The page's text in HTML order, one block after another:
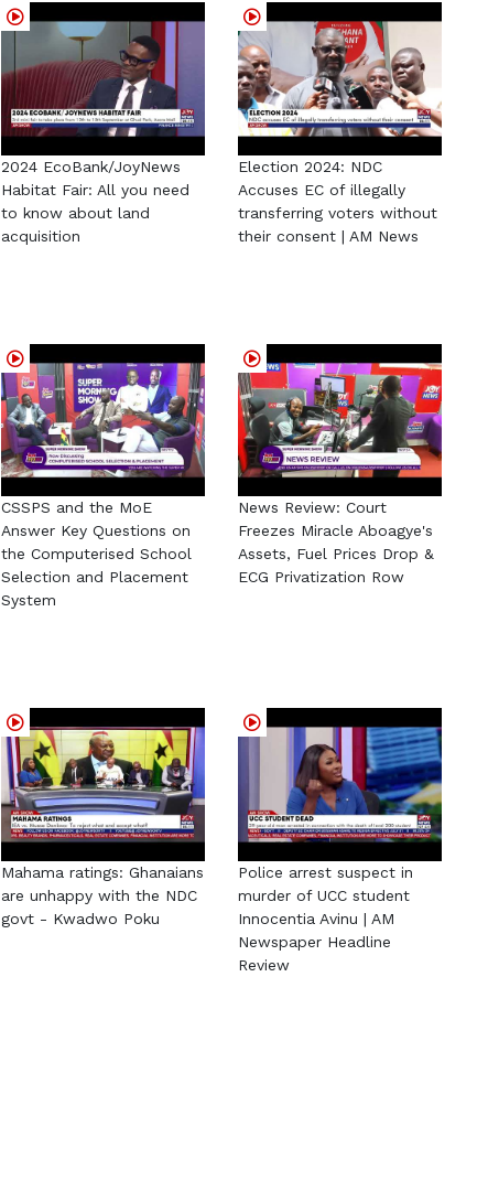
2024 EcoBank/JoyNews
Habitat Fair: All you need
to know about land
acquisition
Election 2024: NDC
Accuses EC of illegally
transferring voters without
their consent | AM News
CSSPS and the MoE
Answer Key Questions on
the Computerised School
Selection and Placement
System
News Review: Court
Freezes Miracle Aboagye's
Assets, Fuel Prices Drop &
ECG Privatization Row
Mahama ratings: Ghanaians
are unhappy with the NDC
govt - Kwadwo Poku
Police arrest suspect in
murder of UCC student
Innocentia Avinu | AM
Newspaper Headline
Review